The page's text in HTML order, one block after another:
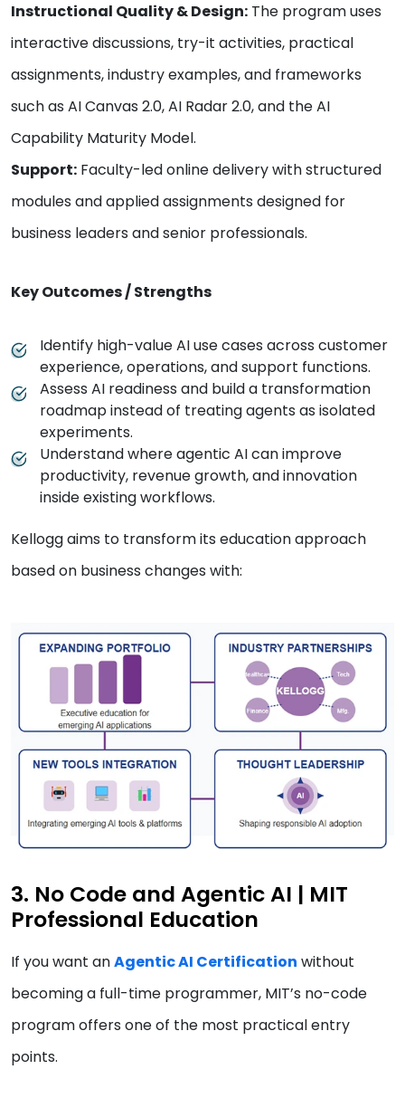
Instructional Quality & Design: The program uses
interactive discussions, try-it activities, practical
assignments, industry examples, and frameworks
such as AI Canvas 2.0, AI Radar 2.0, and the AI
Capability Maturity Model.
Support: Faculty-led online delivery with structured
modules and applied assignments designed for
business leaders and senior professionals.
Key Outcomes / Strengths
Identify high-value AI use cases across customer
experience, operations, and support functions.
Assess AI readiness and build a transformation
roadmap instead of treating agents as isolated
experiments.
Understand where agentic AI can improve
productivity, revenue growth, and innovation
inside existing workflows.
Kellogg aims to transform its education approach
based on business changes with:
3. No Code and Agentic AI | MIT
Professional Education
If you want anAgentic AI Certification without
becoming a full-time programmer, MIT’s no-code
program offers one of the most practical entry
points.